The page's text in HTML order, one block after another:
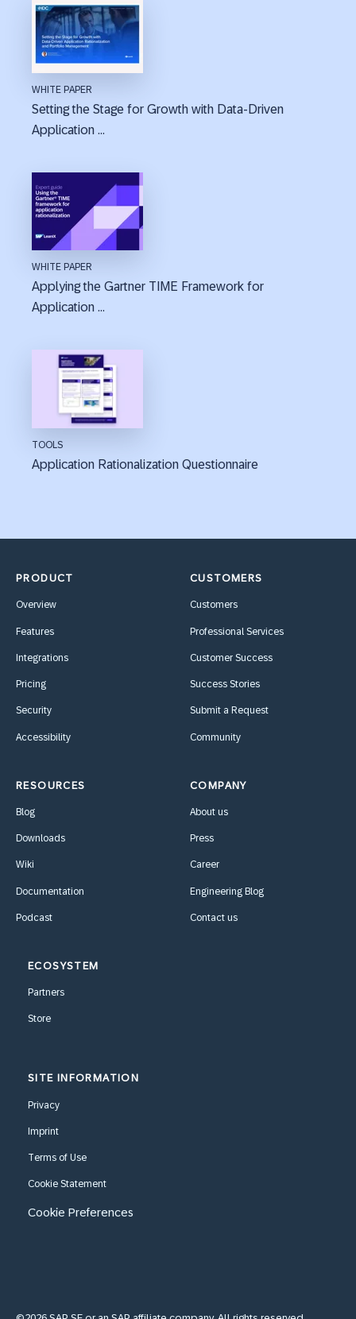
WHITE PAPER
Setting the Stage for Growth with Data-Driven
Application ...
WHITE PAPER
Applying the Gartner TIME Framework for
Application ...
TOOLS
Application Rationalization Questionnaire
PRODUCT
Overview
Features
Integrations
Pricing
Security
Accessibility
CUSTOMERS
Customers
Professional Services
Customer Success
Success Stories
Submit a Request
Community
RESOURCES
Blog
Downloads
Wiki
Documentation
Podcast
COMPANY
About us
Press
Career
Engineering Blog
Contact us
ECOSYSTEM
Partners
Store
SITE INFORMATION
Privacy
Imprint
Terms of Use
Cookie Statement
Cookie Preferences